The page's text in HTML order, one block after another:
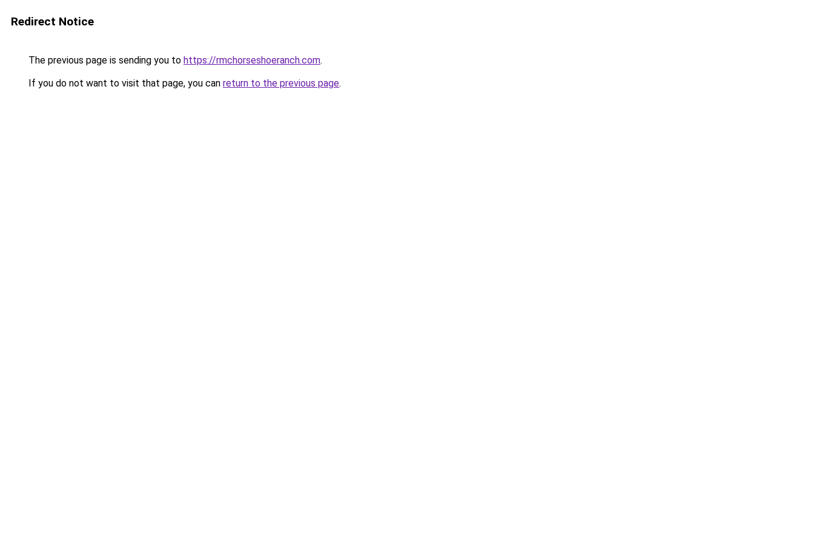
Redirect Notice
The previous page is sending you to https://rmchorseshoeranch.com.
If you do not want to visit that page, you can return to the previous page.